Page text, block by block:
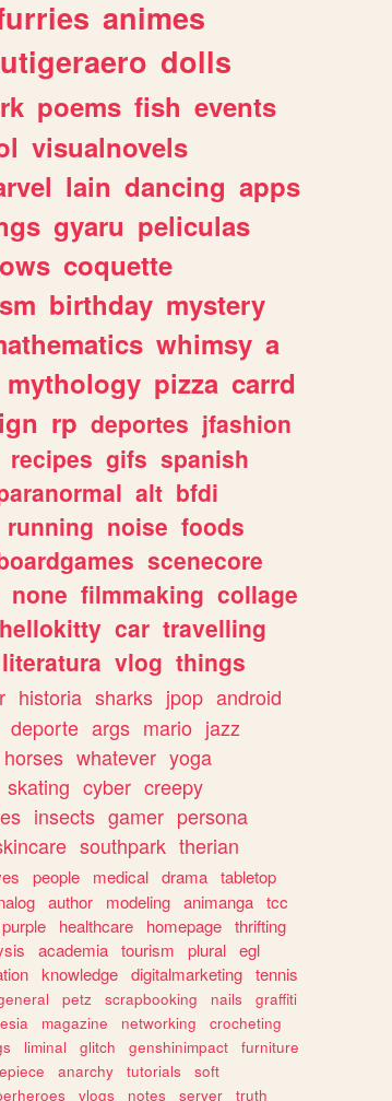
animes
dolls
poems fish events
visualnovels
lain dancing apps
gyaru peliculas
coquette
birthday mystery
whimsy a
mythology pizza carrd
rp deportes jfashion
recipes gifs spanish
alt bfdi
running noise foods
scenecore
none filmmaking collage
hellokitty car travelling
literatura vlog things
historia sharks jpop android
deporte args mario jazz
horses whatever yoga
skating cyber creepy
insects gamer persona
southpark therian
people medical drama tabletop
author modeling animanga tcc
purple healthcare homepage thrifting
academia tourism plural egl
knowledge digitalmarketing tennis
petz scrapbooking nails
graffiti
magazine networking
crocheting
liminal glitch genshinimpact
furniture
anarchy tutorials
soft
vlogs notes server truth